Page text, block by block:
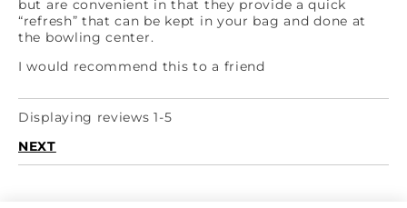
but are convenient in that they provide a quick
“refresh” that can be kept in your bag and done at
the bowling center.
I would recommend this to a friend
Displaying reviews 1-5
NEXT